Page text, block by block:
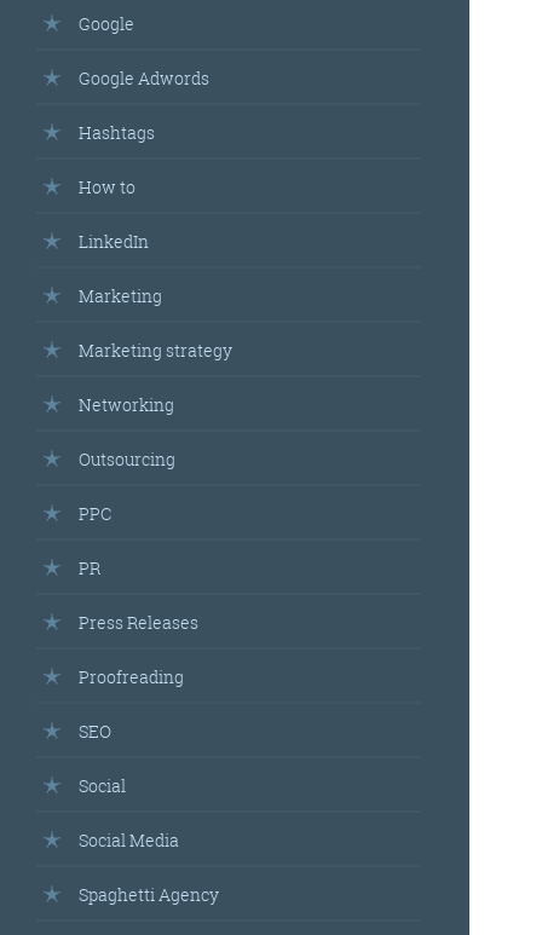
Google
Google Adwords
Hashtags
How to
LinkedIn
Marketing
Marketing strategy
Networking
Outsourcing
PPC
PR
Press Releases
Proofreading
SEO
Social
Social Media
Spaghetti Agency